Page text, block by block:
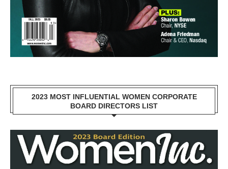
2023 MOST INFLUENTIAL WOMEN CORPORATE
BOARD DIRECTORS LIST